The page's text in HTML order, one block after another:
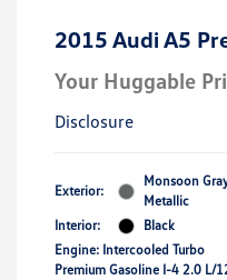
2015 Audi A5
Your Huggable
Disclosure
Exterior:
Monsoon
Metallic
Interior:
Black
Engine: Intercooled Turbo
Premium Gasoline I-4 2.0 L/